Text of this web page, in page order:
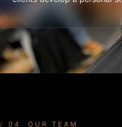
04 OUR TEAM